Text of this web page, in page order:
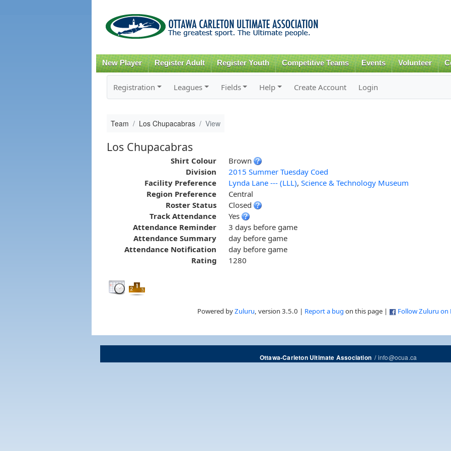
content
New Player Register Adult Register Youth Competitive Teams Events Volunteer
Registration Leagues Fields Help Create Account Login
Team Los Chupacabras View
Los Chupacabras
Shirt Colour
Brown
Division
2015 Summer Tuesday Coed
Facility Preference
Lynda Lane --- (LLL), Science & Technology Museum
Region Preference
Central
Roster Status
Closed
Track Attendance
Yes
Attendance Reminder
3 days before game
Attendance Summary
day before game
Attendance Notification
day before game
Rating
1280
Powered byZuluru, version 3.5.0 | Report a bug on this page | Follow Zuluru on
Ottawa-Carleton Ultimate Association/info@ocua.ca